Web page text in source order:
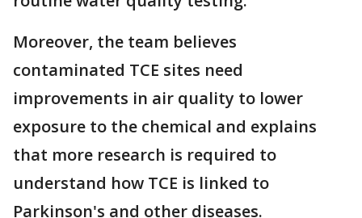
Moreover, the team believes
contaminated TCE sites need
improvements in air quality to lower
exposure to the chemical and explains
that more research is required to
understand how TCE is linked to
Parkinson's and other diseases.